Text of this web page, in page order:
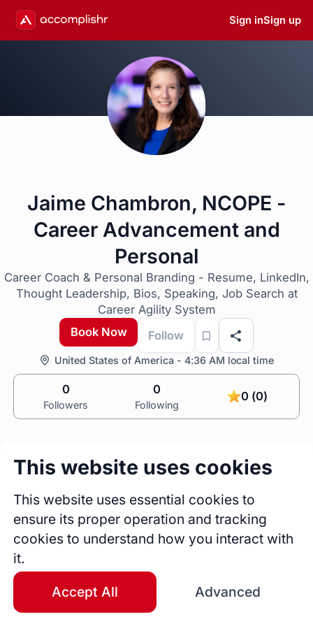
Sign inSign up
Jaime Chambron, NCOPE -
Career Advancement and
Personal
Career Coach & Personal Branding - Resume, LinkedIn,
Thought Leadership, Bios, Speaking, Job Search at
Career Agility System
Book Now
Follow
United States of America - 4:36 AM local time
0
Followers
0
Following
0 (0)
0 0
This website uses cookies
This website uses essential cookies to
ensure its proper operation and tracking
cookies to understand how you interact with
it.
Accept All Advanced